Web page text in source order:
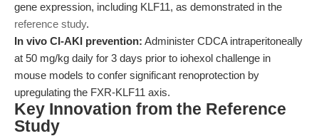
gene expression, including KLF11, as demonstrated in the
reference study.
In vivo CI-AKI prevention: Administer CDCA intraperitoneally
at 50 mg/kg daily for 3 days prior to iohexol challenge in
mouse models to confer significant renoprotection by
upregulating the FXR-KLF11 axis.
Key Innovation from the Reference
Study